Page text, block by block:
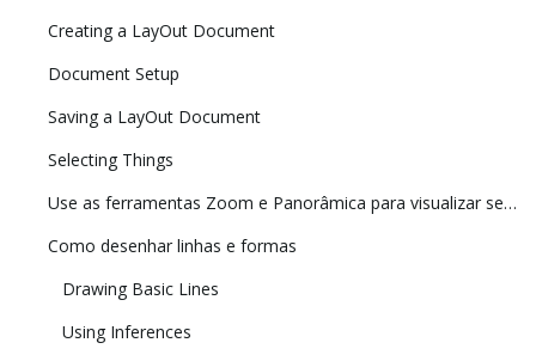
Creating a LayOut Document
Document Setup
Saving a LayOut Document
Selecting Things
Use as ferramentas Zoom e Panorâmica para visualizar seu modelo
Como desenhar linhas e formas
Drawing Basic Lines
Using Inferences